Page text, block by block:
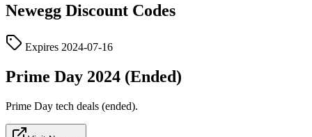
Newegg Discount Codes
Expires 2024-07-16
Prime Day 2024 (Ended)
Prime Day tech deals (ended).